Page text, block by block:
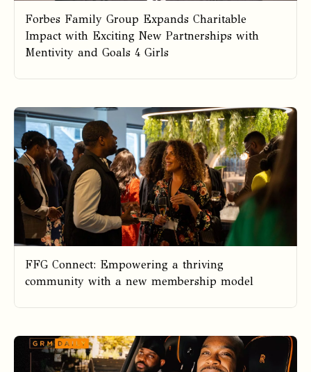
Forbes Family Group Expands Charitable
Impact with Exciting New Partnerships with
Mentivity and Goals 4 Girls
FFG Connect: Empowering a thriving
community with a new membership model